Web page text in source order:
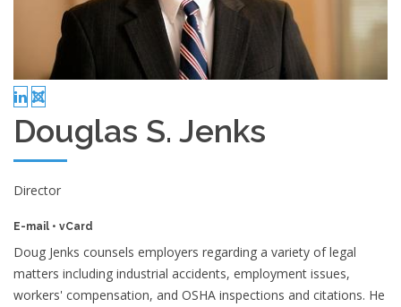
Douglas S. Jenks
Director
E-mail • vCard
Doug Jenks counsels employers regarding a variety of legal
matters including industrial accidents, employment issues,
workers' compensation, and OSHA inspections and citations. He